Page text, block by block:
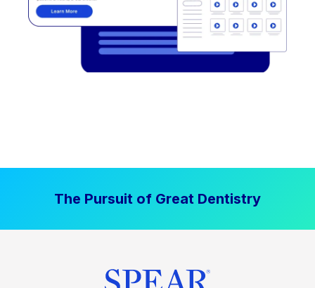
The Pursuit of Great Dentistry